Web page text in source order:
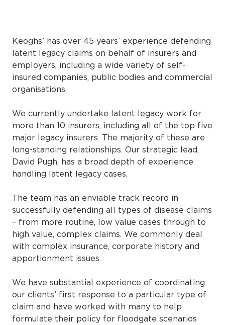
Keoghs’ has over 45 years’ experience defending
latent legacy claims on behalf of insurers and
employers, including a wide variety of self-
insured companies, public bodies and commercial
organisations.
We currently undertake latent legacy work for
more than 10 insurers, including all of the top five
major legacy insurers. The majority of these are
long-standing relationships. Our strategic lead,
David Pugh, has a broad depth of experience
handling latent legacy cases.
The team has an enviable track record in
successfully defending all types of disease claims
– from more routine, low value cases through to
high value, complex claims. We commonly deal
with complex insurance, corporate history and
apportionment issues.
We have substantial experience of coordinating
our clients’ first response to a particular type of
claim and have worked with many to help
formulate their policy for floodgate scenarios